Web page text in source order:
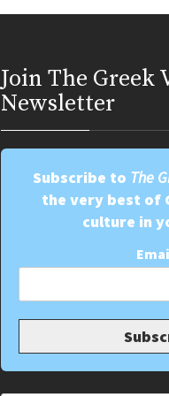
Join Τhe Greek
Newsletter
Subscribe to The
the very best of
culture in